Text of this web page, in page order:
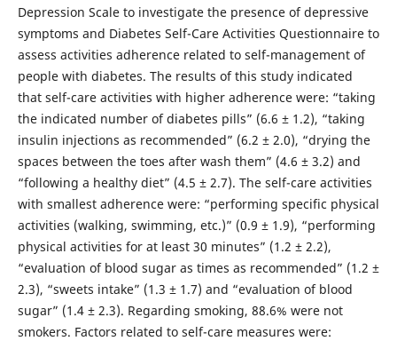
Depression Scale to investigate the presence of depressive
symptoms and Diabetes Self-Care Activities Questionnaire to
assess activities adherence related to self-management of
people with diabetes. The results of this study indicated
that self-care activities with higher adherence were: “taking
the indicated number of diabetes pills” (6.6 ± 1.2), “taking
insulin injections as recommended” (6.2 ± 2.0), “drying the
spaces between the toes after wash them” (4.6 ± 3.2) and
“following a healthy diet” (4.5 ± 2.7). The self-care activities
with smallest adherence were: “performing specific physical
activities (walking, swimming, etc.)” (0.9 ± 1.9), “performing
physical activities for at least 30 minutes” (1.2 ± 2.2),
“evaluation of blood sugar as times as recommended” (1.2 ±
2.3), “sweets intake” (1.3 ± 1.7) and “evaluation of blood
sugar” (1.4 ± 2.3). Regarding smoking, 88.6% were not
smokers. Factors related to self-care measures were: